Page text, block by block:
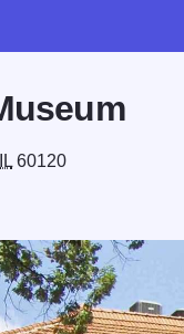
IL 60120